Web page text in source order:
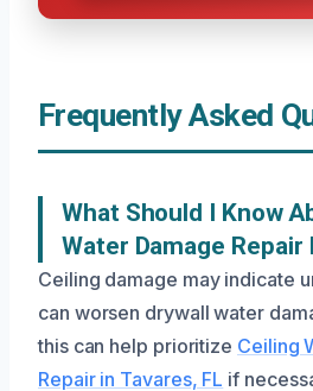
Frequently Asked
What Should I Know
Water Damage Repair
Ceiling damage may indicate
can worsen drywall water
this can help prioritize Ceiling
Repair in Tavares, FL if